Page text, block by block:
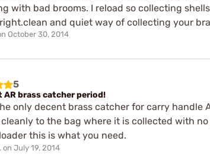
with bad brooms. I reload so collecting
and quiet way of collecting your
October 30, 2014
5
AR brass catcher period!
only decent brass catcher for carry handle
to the bag where it is collected with
this is what you need.
on July 19, 2014